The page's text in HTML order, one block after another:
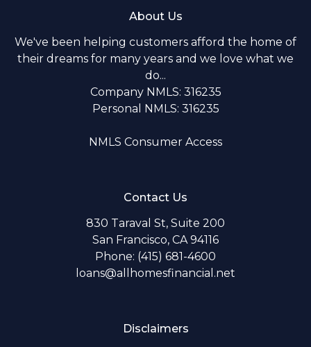
About Us
We've been helping customers afford the home of
their dreams for many years and we love what we
do...
Company NMLS: 316235
Personal NMLS: 316235
NMLS Consumer Access
Contact Us
830 Taraval St, Suite 200
San Francisco, CA 94116
Phone: (415) 681-4600
loans@allhomesfinancial.net
Disclaimers